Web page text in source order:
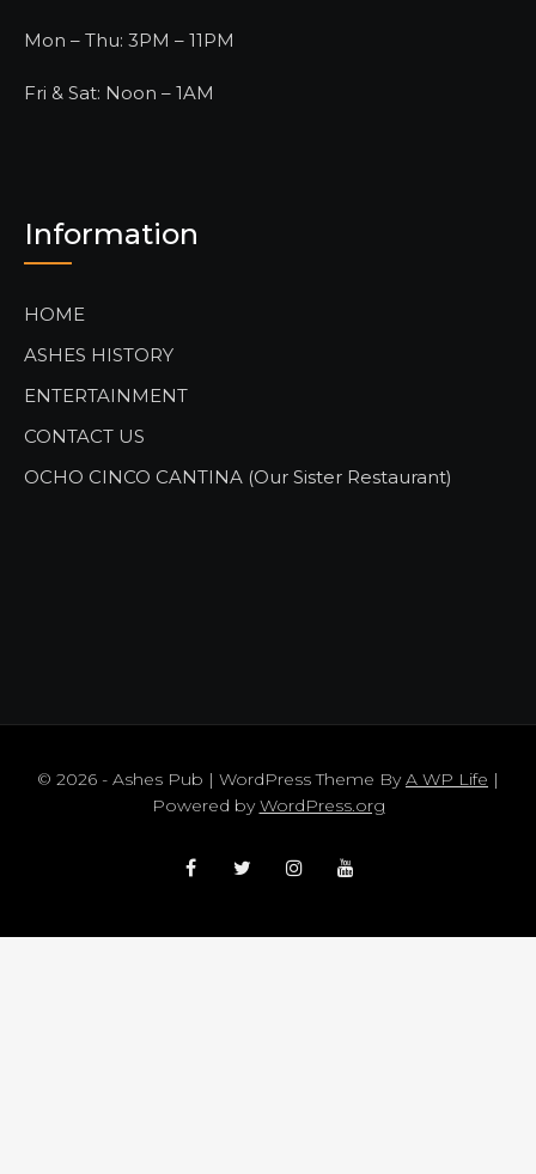
Mon – Thu: 3PM – 11PM
Fri & Sat: Noon – 1AM
Information
HOME
ASHES HISTORY
ENTERTAINMENT
CONTACT US
OCHO CINCO CANTINA (Our Sister Restaurant)
© 2026 - Ashes Pub | WordPress Theme ByA WP Life |
Powered byWordPress.org